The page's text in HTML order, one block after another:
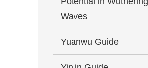
Waves
Yuanwu Guide